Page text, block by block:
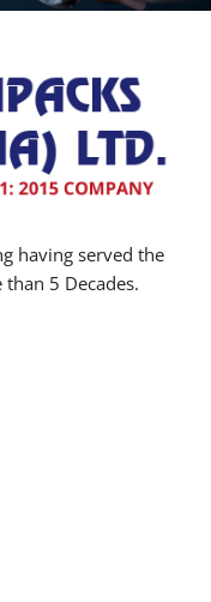
having served the
5 Decades.